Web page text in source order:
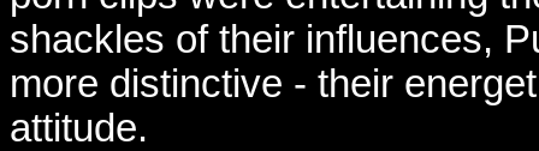
shackles of their influences,
more distinctive - their
attitude.